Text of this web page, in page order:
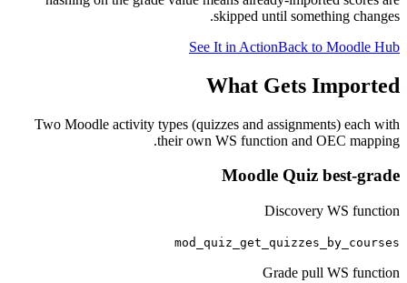
skipped until something changes.
See It in ActionBack to Moodle Hub
What Gets Imported
Two Moodle activity types (quizzes and assignments) each with
their own WS function and OEC mapping.
Moodle Quiz best-grade
Discovery WS function
mod_quiz_get_quizzes_by_courses
Grade pull WS function